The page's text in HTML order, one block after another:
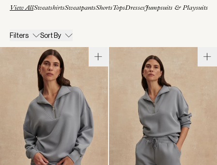
View AllSweatshirtsSweatpantsShortsTopsDressesJumpsuits & Playsuits
Filters Sort By